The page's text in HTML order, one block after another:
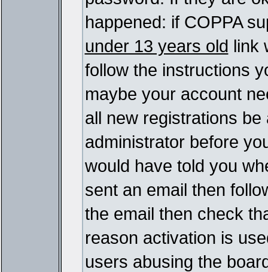
happened: if COPPA
under 13 years old link
follow the instructions
maybe your account
all new registrations
administrator before
would have told you
sent an email then
the email then check
reason activation is
users abusing the